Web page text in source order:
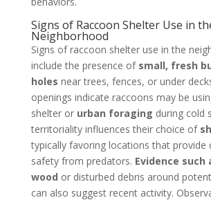
Signs of Raccoon Shelter Use in
Neighborhood
Signs of raccoon shelter use in the
include the presence of small, fresh
holes near trees, fences, or under
openings indicate raccoons may be
shelter or urban foraging during cold
territoriality influences their choice of
typically favoring locations that provide
safety from predators. Evidence such
wood or disturbed debris around
can also suggest recent activity.